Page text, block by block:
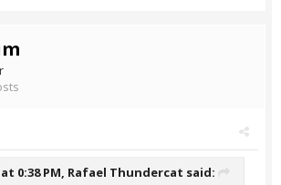
0:38 PM, Rafael Thundercat said: